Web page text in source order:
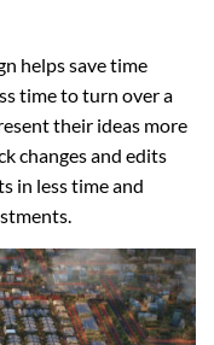
helps save time
time to turn over a
their ideas more
changes and edits
in less time and